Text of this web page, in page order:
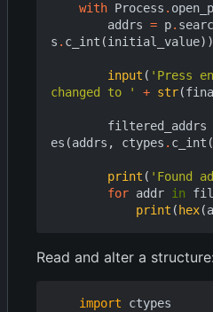
with Process .
addrs = p.
s . c_int (initial_value))
input ( 'Press
changed to '
+ str(
filtered_addrs
es (addrs , ctypes . c_int (
print ( 'Found
for addr in
print ( hex(
Read and alter a structure:
import
ctypes